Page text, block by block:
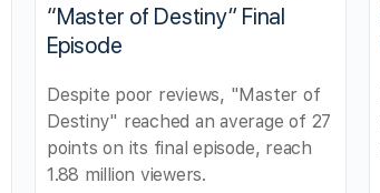
“Master of Destiny” Final
Episode
Despite poor reviews, "Master of
Destiny" reached an average of 27
points on its final episode, reach
1.88 million viewers.